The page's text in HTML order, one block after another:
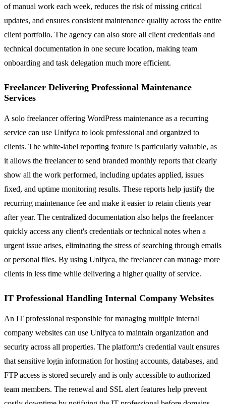
of manual work each week, reduces the risk of missing critical
updates, and ensures consistent maintenance quality across the entire
client portfolio. The agency can also store all client credentials and
technical documentation in one secure location, making team
onboarding and task delegation much more efficient.
Freelancer Delivering Professional Maintenance
Services
A solo freelancer offering WordPress maintenance as a recurring
service can use Unifyca to look professional and organized to
clients. The white-label reporting feature is particularly valuable, as
it allows the freelancer to send branded monthly reports that clearly
show all the work performed, including updates applied, issues
fixed, and uptime monitoring results. These reports help justify the
recurring maintenance fee and make it easier to retain clients year
after year. The centralized documentation also helps the freelancer
quickly access any client's credentials or technical notes when a
urgent issue arises, eliminating the stress of searching through emails
or personal files. By using Unifyca, the freelancer can manage more
clients in less time while delivering a higher quality of service.
IT Professional Handling Internal Company Websites
An IT professional responsible for managing multiple internal
company websites can use Unifyca to maintain organization and
security across all properties. The platform's credential vault ensures
that sensitive login information for hosting accounts, databases, and
FTP access is stored securely and is only accessible to authorized
team members. The renewal and SSL alert features help prevent